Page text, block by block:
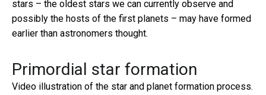
stars – the oldest stars we can currently observe and
possibly the hosts of the first planets – may have formed
earlier than astronomers thought.
Primordial star formation
Video illustration of the star and planet formation process.